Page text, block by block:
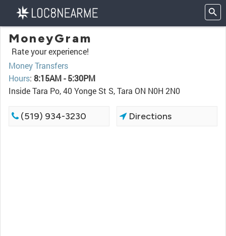
MoneyGram
Rate your experience!
Money Transfers
Hours: 8:15AM - 5:30PM
Inside Tara Po, 40 Yonge St S, Tara ON N0H 2N0
(519) 934-3230 Directions